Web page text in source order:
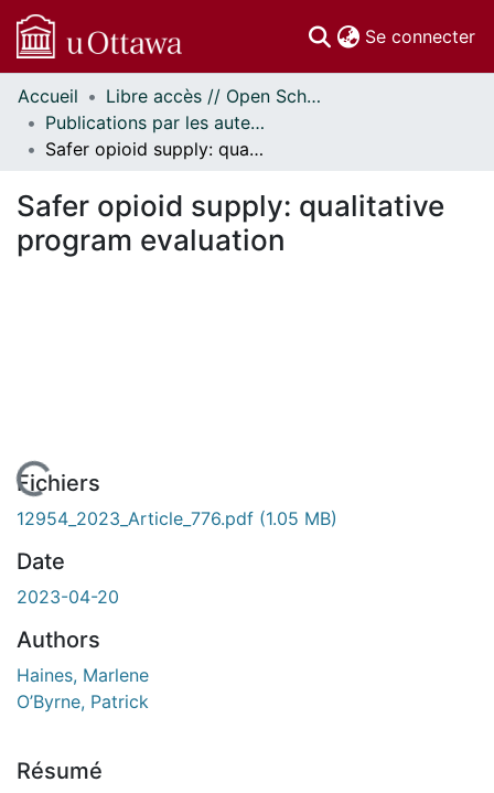
Se connecter
Communautés
et collections
Parcourir
À propos
Accueil
Libre accès // Open Scholarship
Publications par les auteurs d'uOttawa publiés par BioMed Central // uOttawa authored publications from BioMed Central
Safer opioid supply: qualitative program evaluation
Safer opioid supply: qualitative
program evaluation
En cours de chargement...
Fichiers
12954_2023_Article_776.pdf (1.05 MB)
Date
2023-04-20
Authors
Haines, Marlene
O’Byrne, Patrick
Résumé